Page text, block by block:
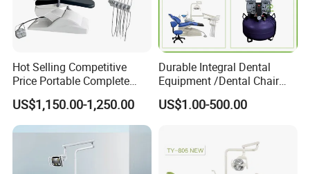
Hot Selling Competitive
Price Portable Complete
Economic Fashion Dental
Unit Chair
US$1,150.00-1,250.00
Durable Integral Dental
Equipment /Dental Chair
Unit Price Equipment for
Hospital/ Dentisit Clinic
US$1.00-500.00